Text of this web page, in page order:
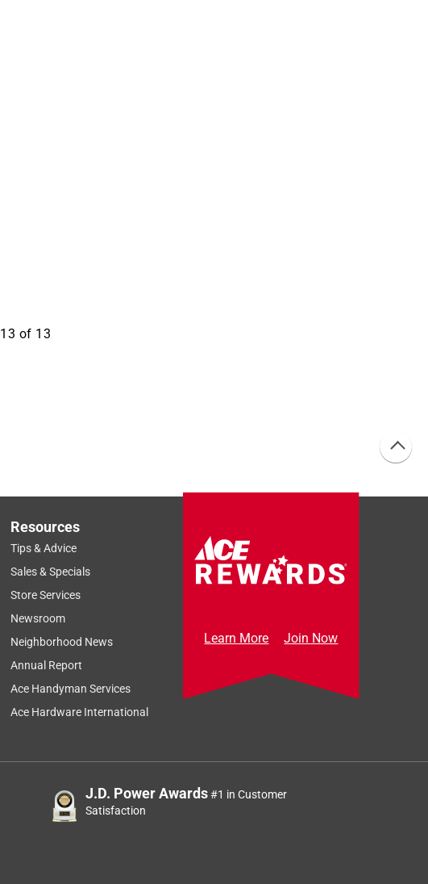
13 of 13
Resources
Tips & Advice
Sales & Specials
Store Services
Newsroom
Neighborhood News
Annual Report
Ace Handyman Services
Ace Hardware International
Learn More Join Now
J.D. Power Awards#1 in Customer
Satisfaction